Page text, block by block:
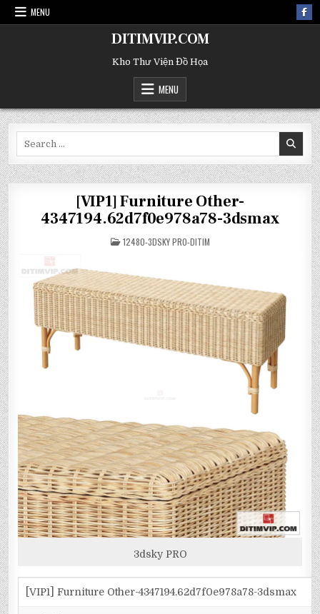
MENU
DITIMVIP.COM
Kho Thư Viện Đồ Họa
MENU
[VIP1] Furniture Other-
4347194.62d7f0e978a78-3dsmax
POSTED
IN
12480-3DSKY PRO-DITIM
3dsky PRO
[VIP1] Furniture Other-4347194.62d7f0e978a78-3dsmax